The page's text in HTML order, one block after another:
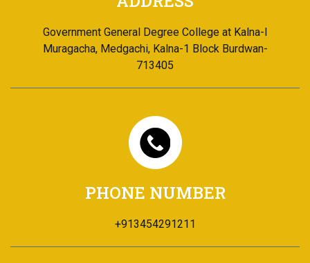
Government General Degree College at Kalna-I
Muragacha, Medgachi, Kalna-1 Block Burdwan-
713405
PHONE NUMBER
+913454291211